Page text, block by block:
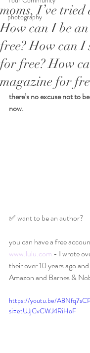
photography
moms, I’ve tried
How can I be
free? How can I
for free? How
magazine for
there’s no excuse not to
now.
✅ want to be an author?
you can have a free
www.lulu.com - I wrote
their over 10 years ago
Amazon and Barnes &
https://youtu.be/
si=etUJjCvCWJ4RiHoF